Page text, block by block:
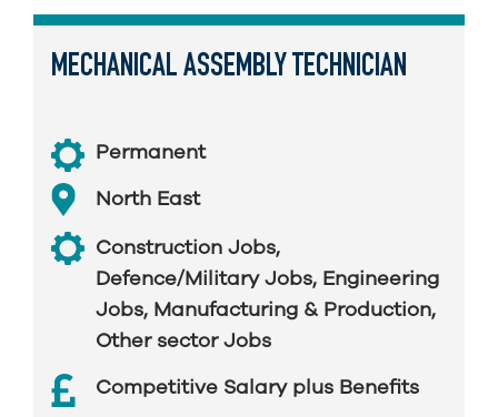
MECHANICAL ASSEMBLY TECHNICIAN
Permanent
North East
Construction Jobs,
Defence/Military Jobs, Engineering
Jobs, Manufacturing & Production,
Other sector Jobs
Competitive Salary plus Benefits